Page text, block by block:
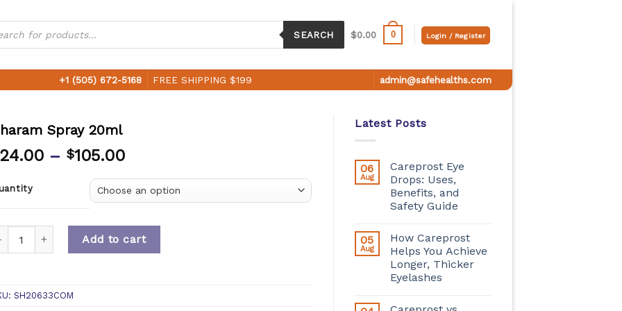
SEARCH $0.00 0 Login / Register
+1 (505) 672-5168 FREE SHIPPING $199 admin@safehealths.com
Latest Posts
06
Aug
Careprost Eye
Drops: Uses,
Benefits, and
Safety Guide
05
Aug
How Careprost
Helps You Achieve
Longer, Thicker
Eyelashes
Spray 20ml
– $105.00
Add to cart
SH20633COM